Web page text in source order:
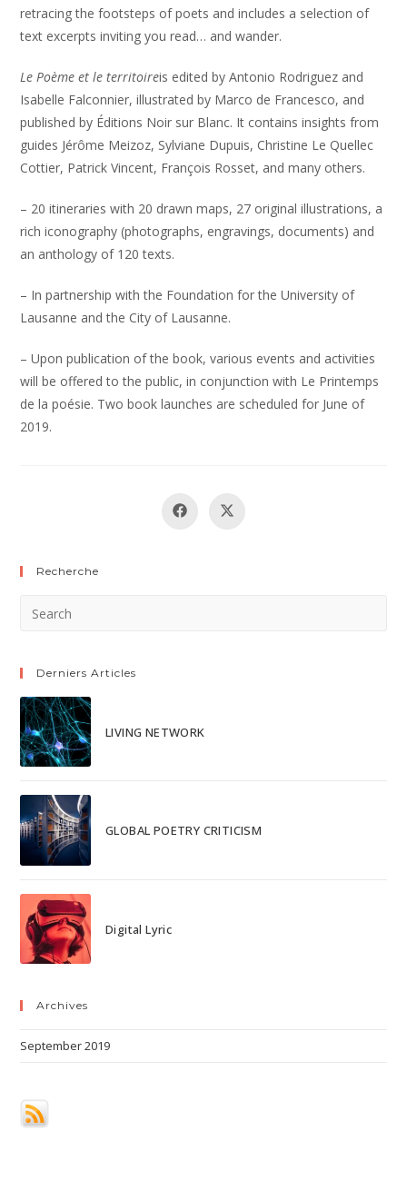
retracing the footsteps of poets and includes a selection of
text excerpts inviting you read… and wander.
Le Poème et le territoireis edited by Antonio Rodriguez and
Isabelle Falconnier, illustrated by Marco de Francesco, and
published by Éditions Noir sur Blanc. It contains insights from
guides Jérôme Meizoz, Sylviane Dupuis, Christine Le Quellec
Cottier, Patrick Vincent, François Rosset, and many others.
– 20 itineraries with 20 drawn maps, 27 original illustrations, a
rich iconography (photographs, engravings, documents) and
an anthology of 120 texts.
– In partnership with the Foundation for the University of
Lausanne and the City of Lausanne.
– Upon publication of the book, various events and activities
will be offered to the public, in conjunction with Le Printemps
de la poésie. Two book launches are scheduled for June of
2019.
Recherche
Derniers Articles
LIVING NETWORK
GLOBAL POETRY CRITICISM
Digital Lyric
Archives
September 2019